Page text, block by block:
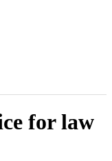
for law